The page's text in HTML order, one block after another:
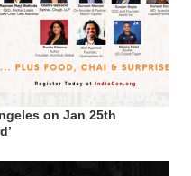
on Jan 25th